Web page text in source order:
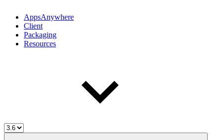
AppsAnywhere
Client
Packaging
Resources